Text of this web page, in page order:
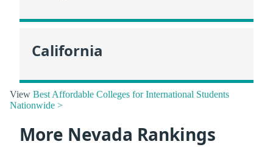
California
View Best Affordable Colleges for International Students
Nationwide >
More Nevada Rankings